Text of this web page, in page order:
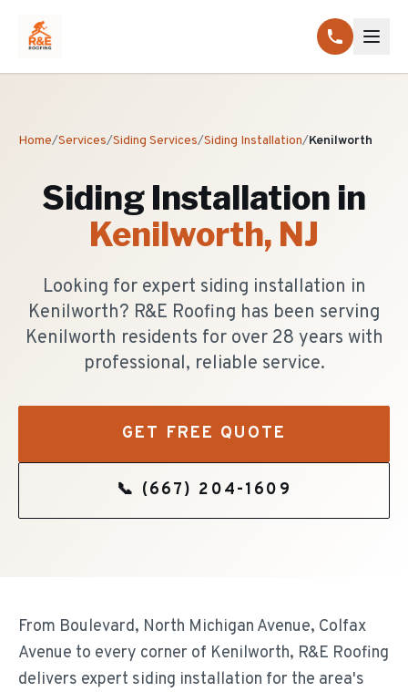
Home/Services/Siding Services/Siding Installation/Kenilworth
Siding Installation in
Kenilworth, NJ
Looking for expert siding installation in
Kenilworth? R&E Roofing has been serving
Kenilworth residents for over 28 years with
professional, reliable service.
GET FREE QUOTE
📞 (667) 204-1609
From Boulevard, North Michigan Avenue, Colfax
Avenue to every corner of Kenilworth, R&E Roofing
delivers expert siding installation for the area's